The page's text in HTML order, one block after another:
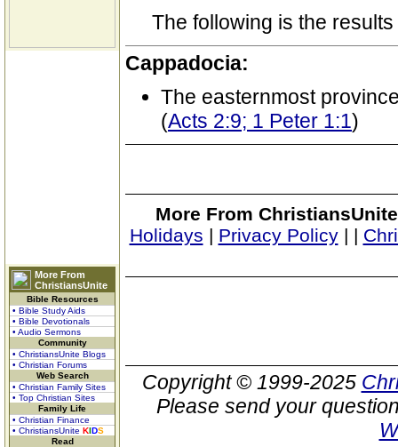
More From
ChristiansUnite
Bible Resources
• Bible Study Aids
• Bible Devotionals
• Audio Sermons
Community
• ChristiansUnite Blogs
• Christian Forums
Web Search
• Christian Family Sites
• Top Christian Sites
Family Life
• Christian Finance
• ChristiansUnite KIDS
Read
The following is the
Cappadocia:
The easternmost
(Acts 2:9; 1 Peter 1:1)
More From
Holidays | Privacy Policy| |
Copyright © 1999-2025
Please send your